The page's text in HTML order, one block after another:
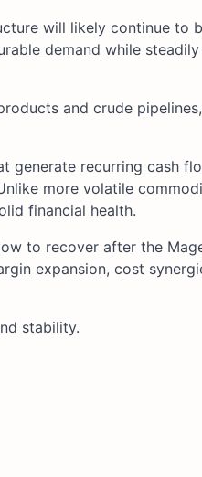
will likely continue to
demand while
and crude
generate recurring cash
more volatile
financial health.
to recover after the
expansion, cost
stability.